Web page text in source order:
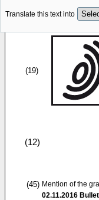
Translate this text into
(19)
(12)
(45) Mention of the
02.11.2016